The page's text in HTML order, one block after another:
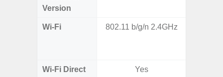
Version
Wi-Fi 802.11 b/g/n 2.4GHz
Wi-Fi Direct Yes